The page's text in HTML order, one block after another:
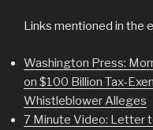
Links mentioned in the
Washington Press:
on $100 Billion Tax-
Whistleblower Alleges
7 Minute Video: Letter